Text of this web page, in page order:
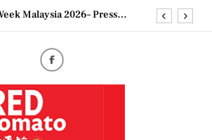
Malaysia 2026– Press
复原历程的空间
奖创历史纪录 见证马来西亚房
展
printing with next-
Series
Malaysia 2026– Press